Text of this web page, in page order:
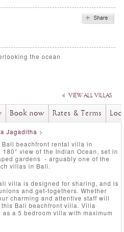
the ocean
VIEW ALL VILLAS
Book now Rates & Terms
Jagaditha >
beachfront rental villa in
view of the Indian Ocean, set in
gardens - arguably one of the
villas in Bali.
villa is designed for sharing, and is
and get-togethers. Whether
charming and attentive staff will
Bali beachfront villa. Villa
a 5 bedroom villa with maximum